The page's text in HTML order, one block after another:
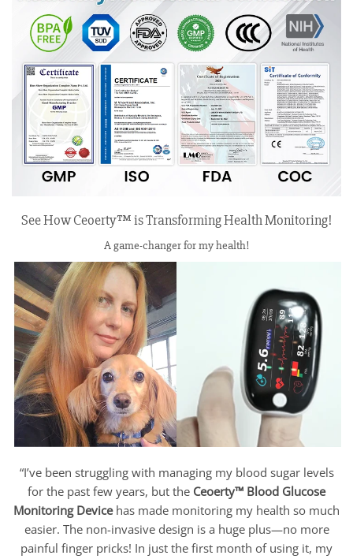
See How Ceoerty™ is Transforming Health Monitoring!
A game-changer for my health!
“I’ve been struggling with managing my blood sugar levels
for the past few years, but the Ceoerty™ Blood Glucose
Monitoring Devicehas made monitoring my health so much
easier. The non-invasive design is a huge plus—no more
painful finger pricks! In just the first month of using it, my